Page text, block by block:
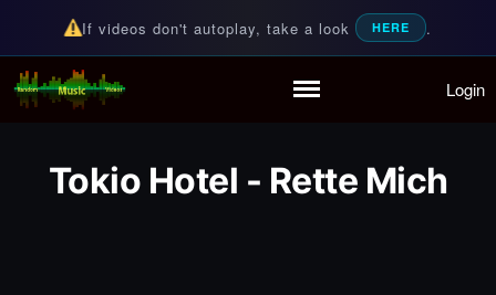
Partymode
If videos don't autoplay, take a look HERE .
Random Music Videos
For all your music needs Login
Tokio Hotel - Rette Mich